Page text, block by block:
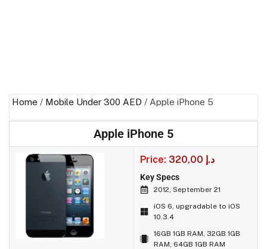
Home / Mobile Under 300 AED / Apple iPhone 5
Apple iPhone 5
Price: 320,00 د.إ
Key Specs
2012, September 21
iOS 6, upgradable to iOS
10.3.4
16GB 1GB RAM, 32GB 1GB
RAM, 64GB 1GB RAM